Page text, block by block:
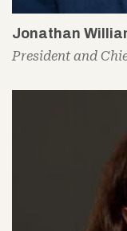
Jonathan
President and